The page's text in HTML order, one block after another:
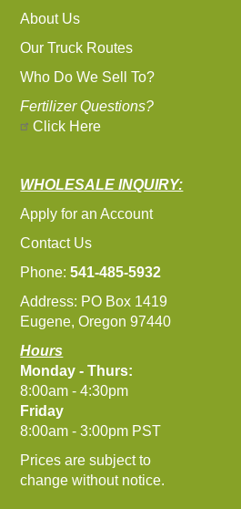
About Us
Our Truck Routes
Who Do We Sell To?
Fertilizer Questions?
Click Here
WHOLESALE INQUIRY:
Apply for an Account
Contact Us
Phone:541-485-5932
Address: PO Box 1419
Eugene, Oregon 97440
Hours
Monday - Thurs:
8:00am - 4:30pm
Friday
8:00am - 3:00pm PST
Prices are subject to
change without notice.